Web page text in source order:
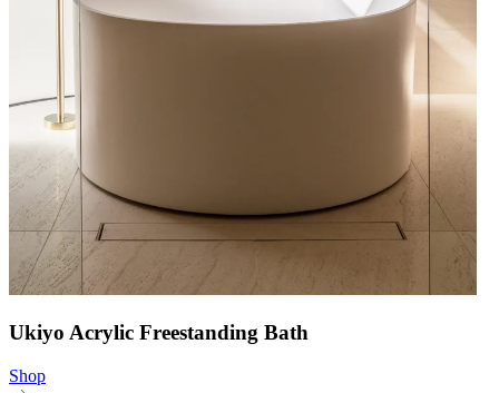
Ukiyo Acrylic Freestanding Bath
Shop